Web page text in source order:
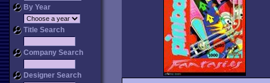
By Year
Title Search
Company Search
Designer Search